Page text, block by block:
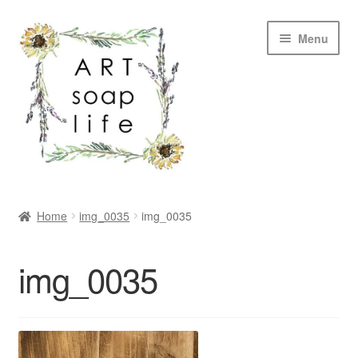
Skip
to
navigation
Skip
to
content
Menu
MY ACCOUNT
Home img_0035 img_0035
img_0035